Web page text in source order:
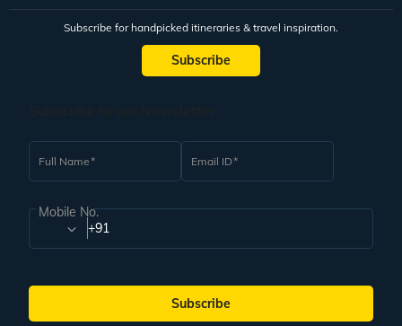
Subscribe for handpicked itineraries & travel inspiration.
Subscribe
Full Name Email ID
Mobile No.
+91
Subscribe